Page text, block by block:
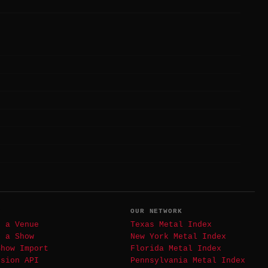
a Venue
a Show
Import
API
OUR NETWORK
Texas Metal Index
New York Metal Index
Florida Metal Index
Pennsylvania Metal Index